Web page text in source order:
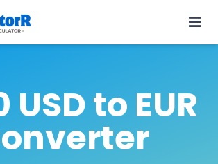
USD to EUR